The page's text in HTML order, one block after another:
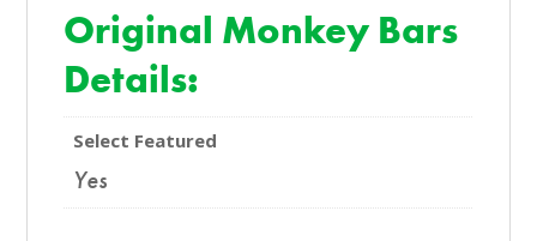
Original Monkey Bars
Details:
Select Featured
Yes